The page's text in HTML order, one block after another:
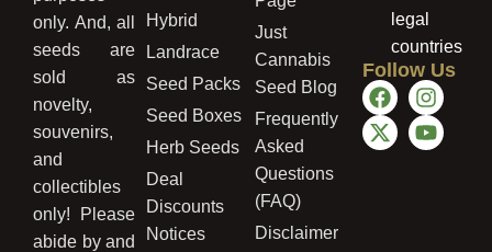
only. And, all
seeds are
sold as
novelty,
souvenirs,
and
collectibles
only! Please
abide by and
Hybrid
Landrace
Seed Packs
Seed Boxes
Herb Seeds
Deal
Discounts
Notices
Just
Cannabis
Seed Blog
Frequently
Asked
Questions
(FAQ)
Disclaimer
legal
countries
Follow Us